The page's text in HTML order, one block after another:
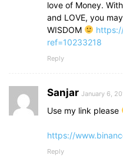
love of Money.
and LOVE, you
WISDOM
ref=10233218
Reply
Sanjar January 6,
Use my link please
https://
Reply